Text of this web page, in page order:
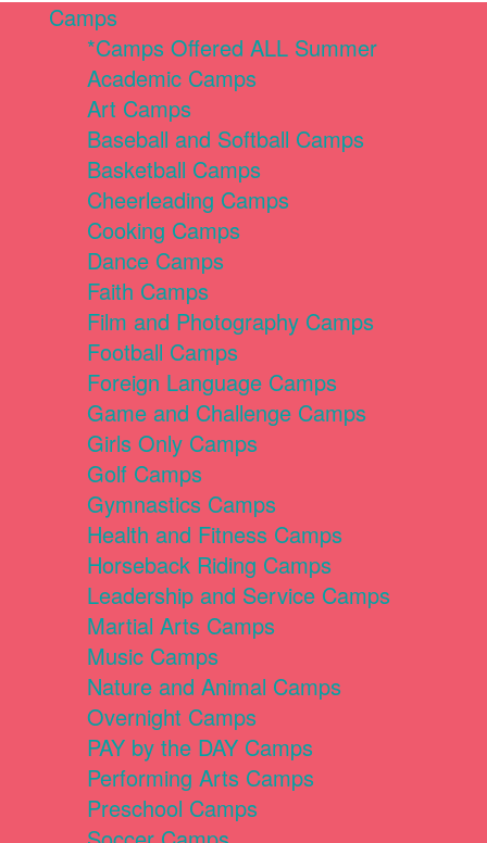
Camps
*Camps Offered ALL Summer
Academic Camps
Art Camps
Baseball and Softball Camps
Basketball Camps
Cheerleading Camps
Cooking Camps
Dance Camps
Faith Camps
Film and Photography Camps
Football Camps
Foreign Language Camps
Game and Challenge Camps
Girls Only Camps
Golf Camps
Gymnastics Camps
Health and Fitness Camps
Horseback Riding Camps
Leadership and Service Camps
Martial Arts Camps
Music Camps
Nature and Animal Camps
Overnight Camps
PAY by the DAY Camps
Performing Arts Camps
Preschool Camps